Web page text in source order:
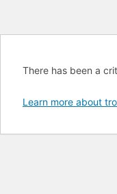
There has been a
Learn more about